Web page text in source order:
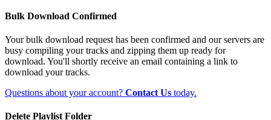
Bulk Download Confirmed
Your bulk download request has been confirmed and our servers are
busy compiling your tracks and zipping them up ready for
download. You'll shortly receive an email containing a link to
download your tracks.
Questions about your account? Contact Us today.
Delete Playlist Folder